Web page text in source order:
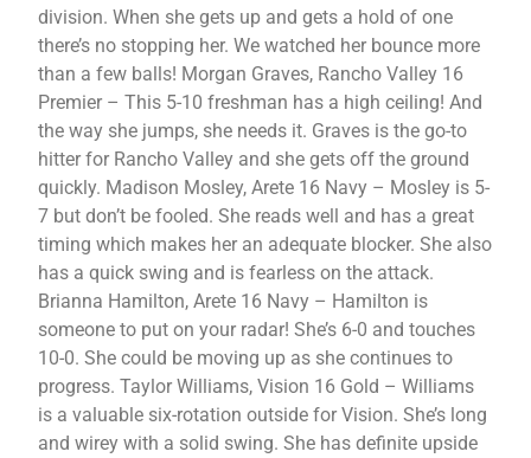
division. When she gets up and gets a hold of one
there’s no stopping her. We watched her bounce more
than a few balls! Morgan Graves, Rancho Valley 16
Premier – This 5-10 freshman has a high ceiling! And
the way she jumps, she needs it. Graves is the go-to
hitter for Rancho Valley and she gets off the ground
quickly. Madison Mosley, Arete 16 Navy – Mosley is 5-
7 but don’t be fooled. She reads well and has a great
timing which makes her an adequate blocker. She also
has a quick swing and is fearless on the attack.
Brianna Hamilton, Arete 16 Navy – Hamilton is
someone to put on your radar! She’s 6-0 and touches
10-0. She could be moving up as she continues to
progress. Taylor Williams, Vision 16 Gold – Williams
is a valuable six-rotation outside for Vision. She’s long
and wirey with a solid swing. She has definite upside